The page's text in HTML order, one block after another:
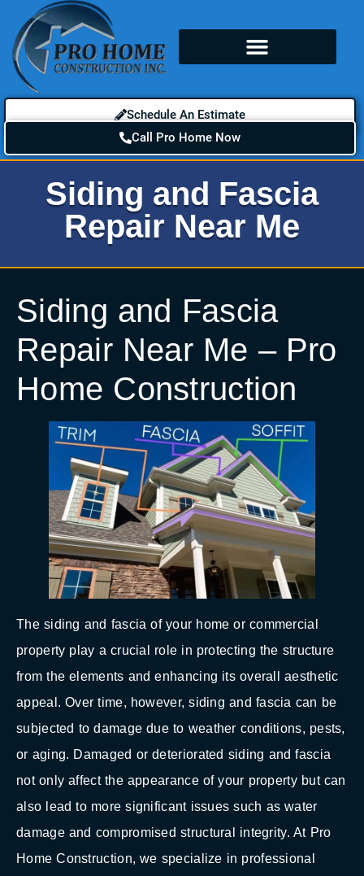
Schedule An Estimate
Call Pro Home Now
Siding and Fascia
Repair Near Me
Siding and Fascia
Repair Near Me – Pro
Home Construction
The siding and fascia of your home or commercial
property play a crucial role in protecting the structure
from the elements and enhancing its overall aesthetic
appeal. Over time, however, siding and fascia can be
subjected to damage due to weather conditions, pests,
or aging. Damaged or deteriorated siding and fascia
not only affect the appearance of your property but can
also lead to more significant issues such as water
damage and compromised structural integrity. At Pro
Home Construction, we specialize in professional